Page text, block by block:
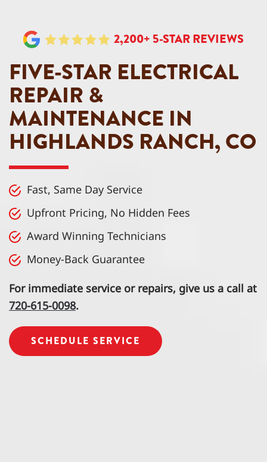
2,200+ 5-STAR REVIEWS
FIVE-STAR ELECTRICAL
REPAIR &
MAINTENANCE IN
HIGHLANDS RANCH, CO
Fast, Same Day Service
Upfront Pricing, No Hidden Fees
Award Winning Technicians
Money-Back Guarantee
For immediate service or repairs, give us a call at
720-615-0098.
SCHEDULE SERVICE